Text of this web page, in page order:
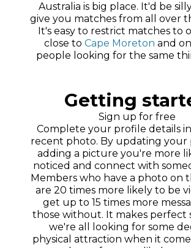
Australia is big place. It'd be
give you matches from all over
It's easy to restrict matches to
close to Cape Moreton and
people looking for the same
Getting
Sign up for free
Complete your profile details
recent photo. By updating your
adding a picture you're more
noticed and connect with
Members who have a photo on
are 20 times more likely to be
get up to 15 times more
those without. It makes perfect
we're all looking for some
physical attraction when it